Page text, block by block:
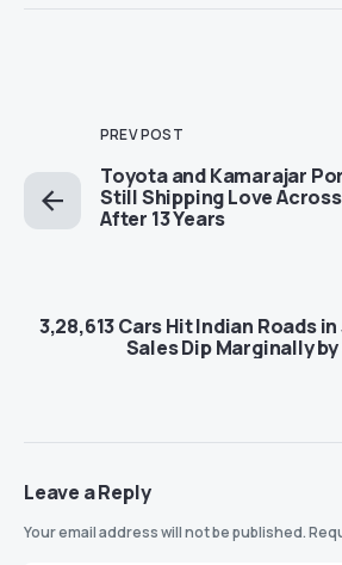
PREV POST
Toyota and Kamarajar
Still Shipping Love
After 13 Years
3,28,613 Cars Hit Indian Roads
Sales Dip Marginally by
Leave a Reply
Your email address will not be published.